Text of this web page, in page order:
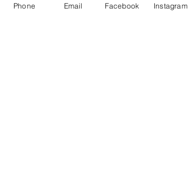
Phone Email Facebook Instagram